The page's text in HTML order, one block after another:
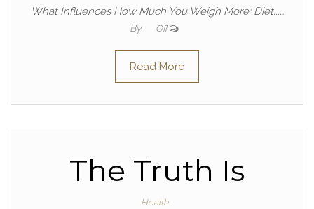
What Influences How Much You Weigh More: Diet...…
By Off
Read More
The Truth Is
Health